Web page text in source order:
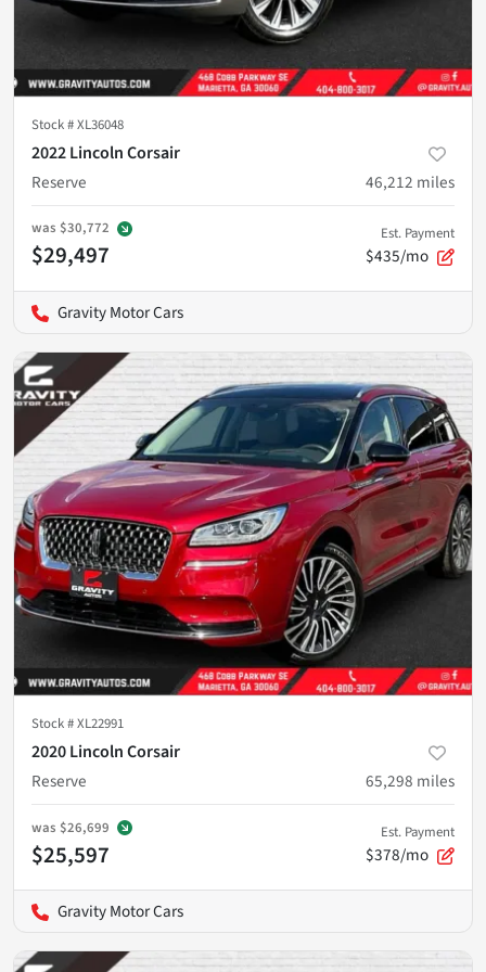
Stock #XL36048
2022 Lincoln Corsair
Reserve
46,212 miles
was $30,772
$29,497
Est. Payment
$435/mo
Gravity Motor Cars
Stock #XL22991
2020 Lincoln Corsair
Reserve
65,298 miles
was $26,699
$25,597
Est. Payment
$378/mo
Gravity Motor Cars